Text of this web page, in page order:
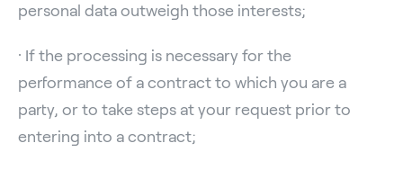
personal data outweigh those interests;
· If the processing is necessary for the
performance of a contract to which you are a
party, or to take steps at your request prior to
entering into a contract;